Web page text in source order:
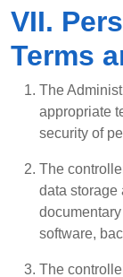
VII.
Terms
The
appropriate
security of
The
data storage
software,
The